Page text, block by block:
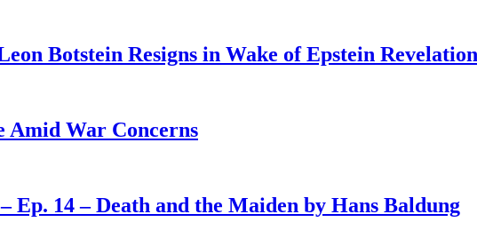
Botstein Resigns in Wake of Epstein
Amid War Concerns
Ep. 14 – Death and the Maiden by Hans Baldung